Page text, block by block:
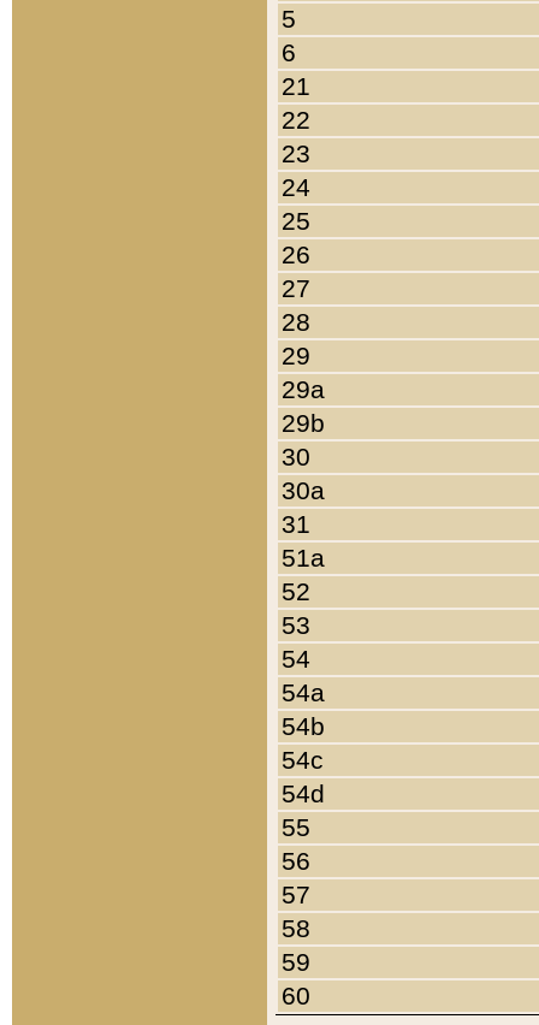
5
6
21
22
23
24
25
26
27
28
29
29a
29b
30
30a
31
51a
52
53
54
54a
54b
54c
54d
55
56
57
58
59
60